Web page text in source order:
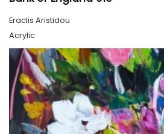
Eraclis Aristidou
Acrylic